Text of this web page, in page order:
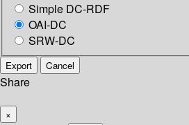
Simple DC-RDF
OAI-DC
SRW-DC
Export Cancel
Share
×